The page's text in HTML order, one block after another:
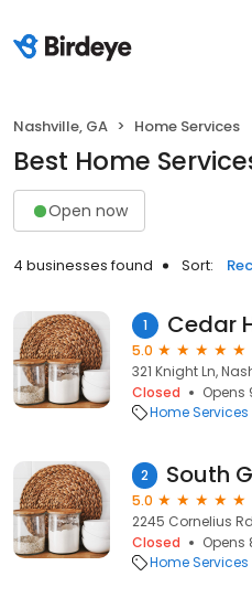
Nashville, GA Home Services
Best Home
Open now
4 businesses found Sort:
1
5.0
321 Knight Ln,
Closed
Opens
Home Services
2
5.0
2245 Cornelius
Closed
Opens
Home Services